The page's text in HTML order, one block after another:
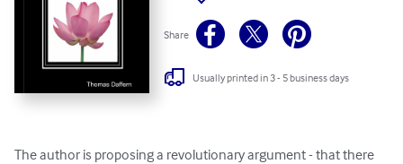
Share
Usually printed in 3 - 5 business days
The author is proposing a revolutionary argument - that there